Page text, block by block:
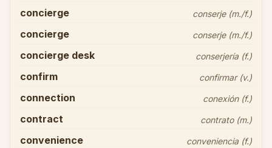
concierge conserje (m./f.)
concierge conserje (m./f.)
concierge desk conserjería (f.)
confirm confirmar (v.)
connection conexión (f.)
contract contrato (m.)
convenience conveniencia (f.)